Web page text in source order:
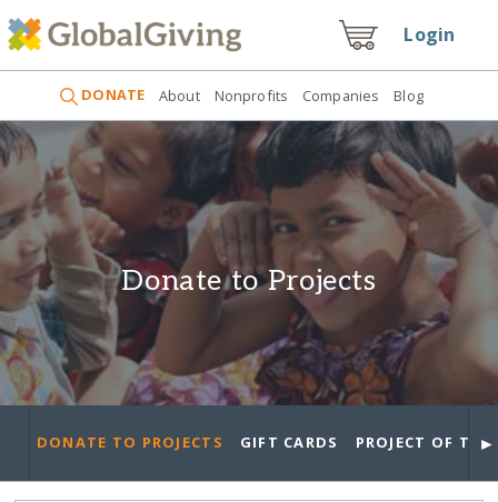
Login
DONATE About Nonprofits Companies Blog
Donate to Projects
DONATE TO PROJECTS GIFT CARDS PROJECT OF ►